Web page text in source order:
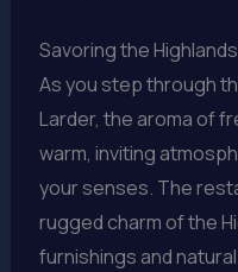
Savoring the
As you step through
Larder, the aroma of
warm, inviting
your senses. The
rugged charm of the
furnishings and